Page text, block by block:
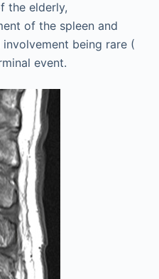
the elderly,
of the spleen and
being rare (
event.